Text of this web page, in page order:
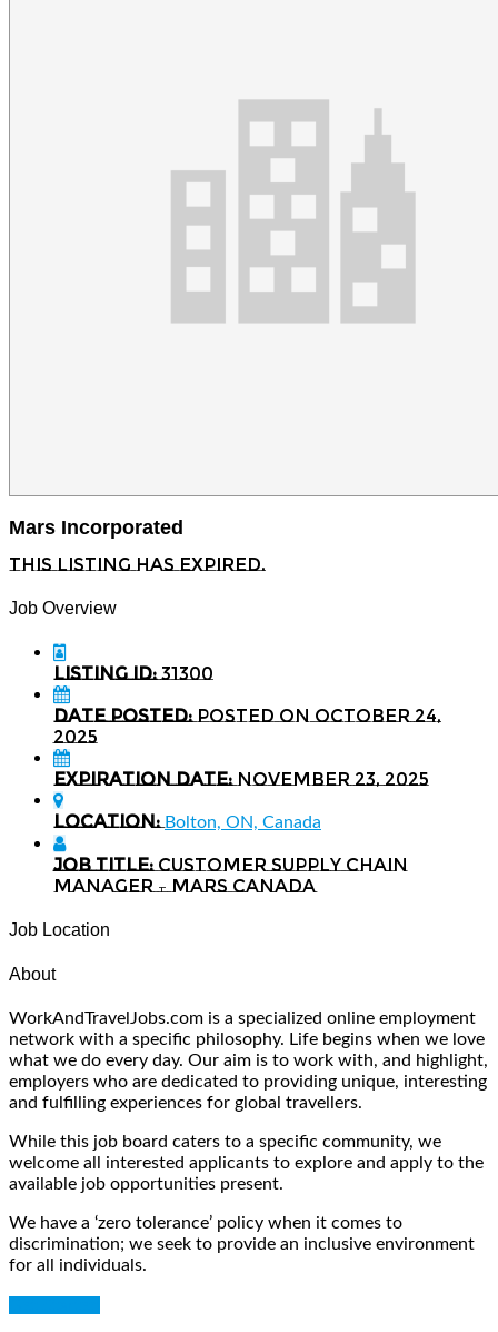
Mars Incorporated
This listing has expired.
Job Overview
Listing ID:31300
Date Posted: Posted on October 24,
2025
Expiration date: November 23, 2025
Location: Bolton, ON, Canada
Job Title: Customer Supply Chain
Manager – Mars Canada
Job Location
About
WorkAndTravelJobs.com is a specialized online employment
network with a specific philosophy. Life begins when we love
what we do every day. Our aim is to work with, and highlight,
employers who are dedicated to providing unique, interesting
and fulfilling experiences for global travellers.
While this job board caters to a specific community, we
welcome all interested applicants to explore and apply to the
available job opportunities present.
We have a ‘zero tolerance’ policy when it comes to
discrimination; we seek to provide an inclusive environment
for all individuals.